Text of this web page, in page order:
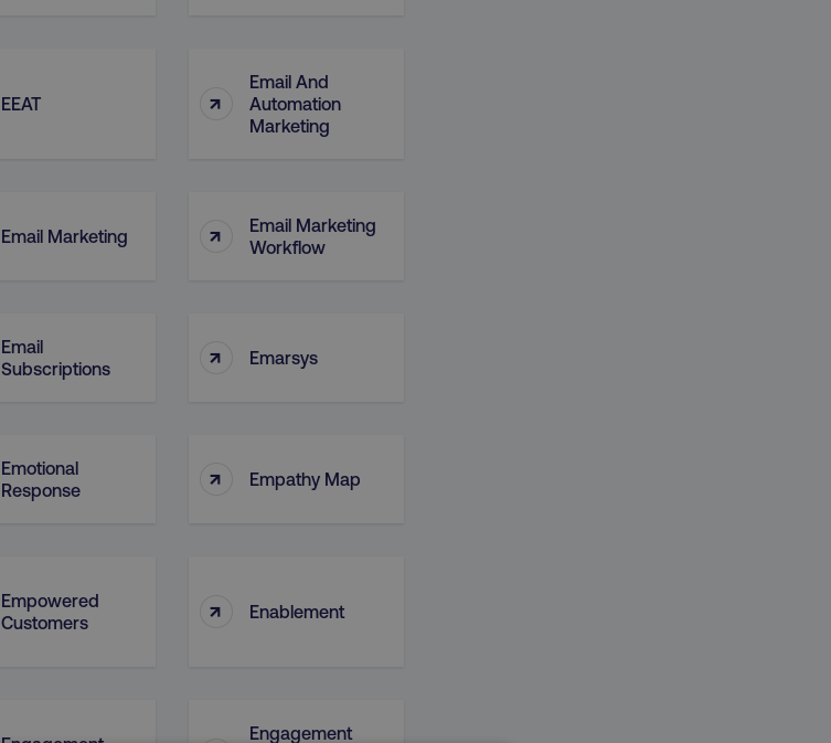
EEAT ↑
Email And
Automation
Marketing
Email Marketing ↑
Email Marketing
Workflow
Email
Subscriptions
↑ Emarsys
Emotional
Response
↑ Empathy Map
Empowered
Customers
↑ Enablement
Engagement